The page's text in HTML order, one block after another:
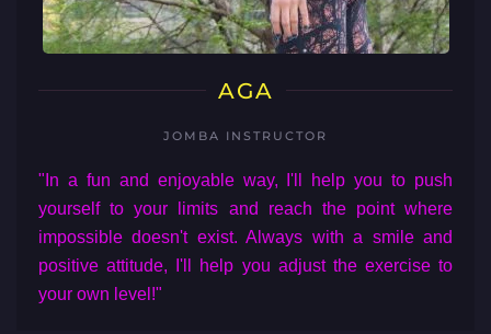
AGA
JOMBA INSTRUCTOR
"In a fun and enjoyable way, I'll help you to push
yourself to your limits and reach the point where
impossible doesn't exist. Always with a smile and
positive attitude, I'll help you adjust the exercise to
your own level!"